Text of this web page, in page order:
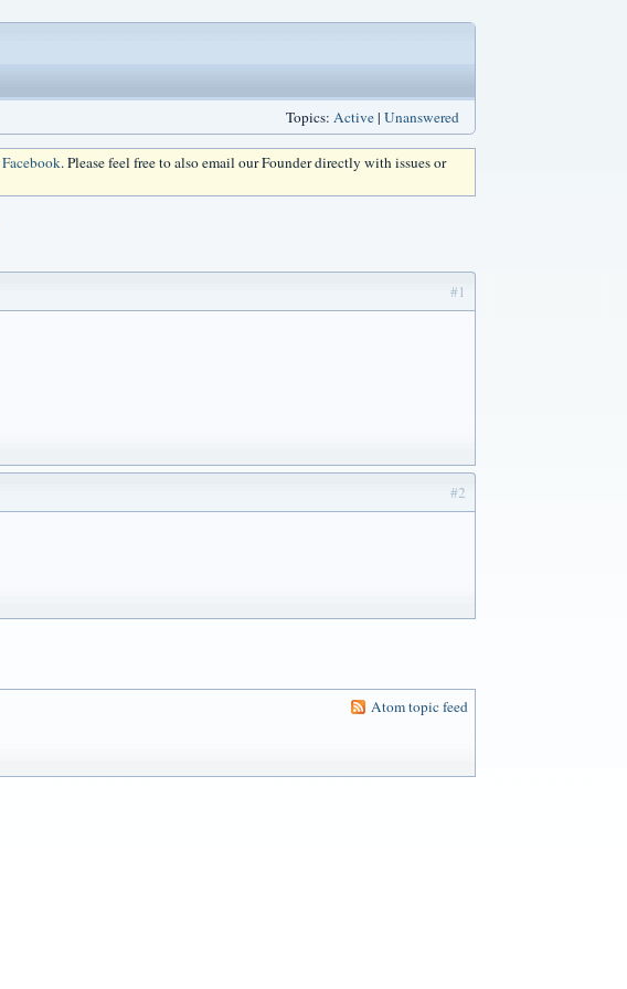
Topics: Active| Unanswered
Facebook. Please feel free to also email our Founder directly with issues or
#1
#2
Atom topic feed